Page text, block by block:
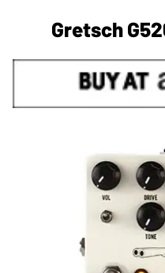
Gretsch